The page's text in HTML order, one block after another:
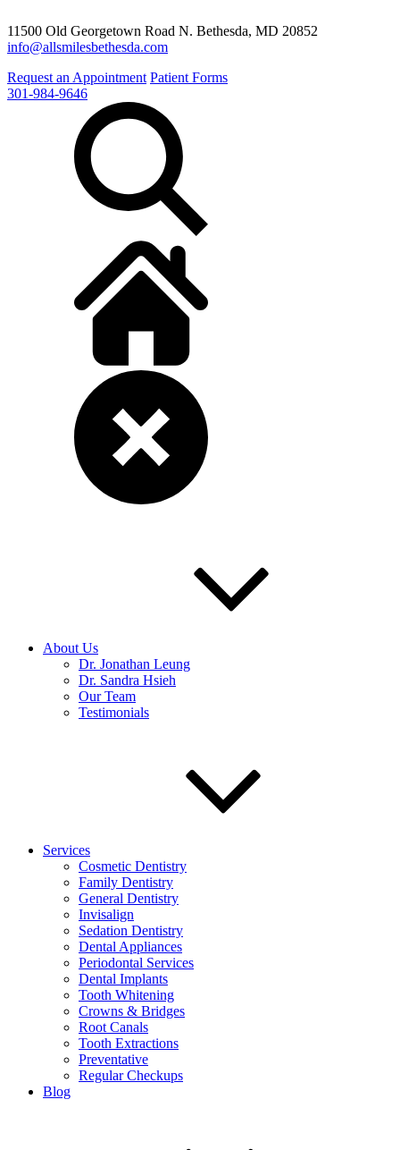
11500 Old Georgetown Road N. Bethesda, MD 20852
info@allsmilesbethesda.com
Request an Appointment Patient Forms
301-984-9646
About Us
Dr. Jonathan Leung
Dr. Sandra Hsieh
Our Team
Testimonials
Services
Cosmetic Dentistry
Family Dentistry
General Dentistry
Invisalign
Sedation Dentistry
Dental Appliances
Periodontal Services
Dental Implants
Tooth Whitening
Crowns & Bridges
Root Canals
Tooth Extractions
Preventative
Regular Checkups
Blog